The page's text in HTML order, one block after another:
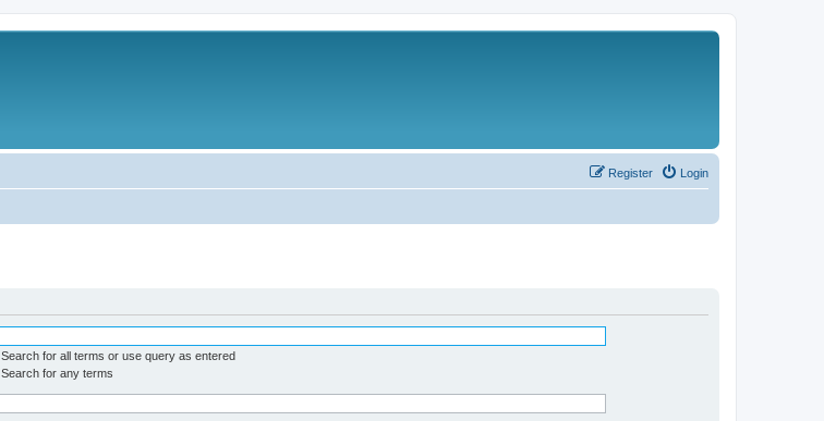
Login
Register
Search for all terms or use query as entered
Search for any terms